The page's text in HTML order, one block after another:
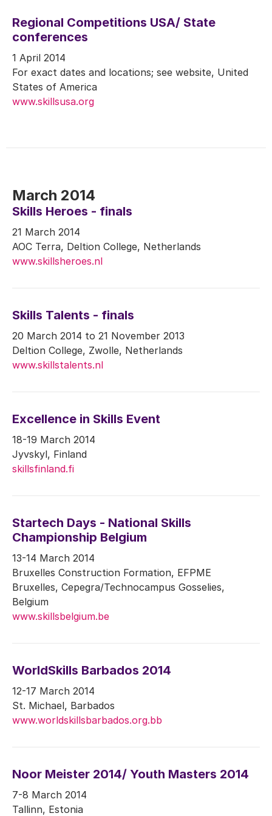
Regional Competitions USA/ State
conferences
1 April 2014
For exact dates and locations; see website, United
States of America
www.skillsusa.org
March 2014
Skills Heroes - finals
21 March 2014
AOC Terra, Deltion College, Netherlands
www.skillsheroes.nl
Skills Talents - finals
20 March 2014 to 21 November 2013
Deltion College, Zwolle, Netherlands
www.skillstalents.nl
Excellence in Skills Event
18-19 March 2014
Jyvskyl, Finland
skillsfinland.fi
Startech Days - National Skills
Championship Belgium
13-14 March 2014
Bruxelles Construction Formation, EFPME
Bruxelles, Cepegra/Technocampus Gosselies,
Belgium
www.skillsbelgium.be
WorldSkills Barbados 2014
12-17 March 2014
St. Michael, Barbados
www.worldskillsbarbados.org.bb
Noor Meister 2014/ Youth Masters 2014
7-8 March 2014
Tallinn, Estonia